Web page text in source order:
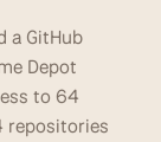
a GitHub
Depot
to 64
repositories